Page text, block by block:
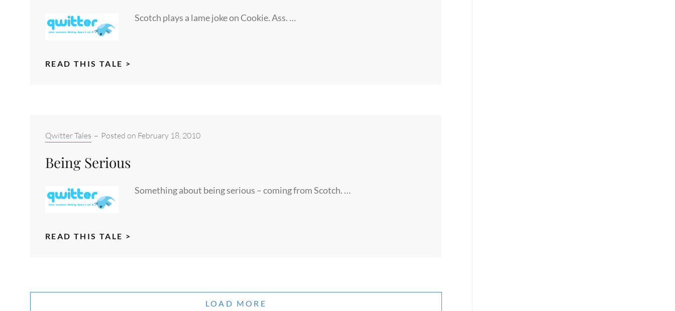
Scotch plays a lame joke on Cookie. Ass. …
READ THIS TALE >
Categories:
Qwitter Tales – Posted on February 18, 2010
Being Serious
Something about being serious – coming from Scotch. …
READ THIS TALE >
LOAD MORE